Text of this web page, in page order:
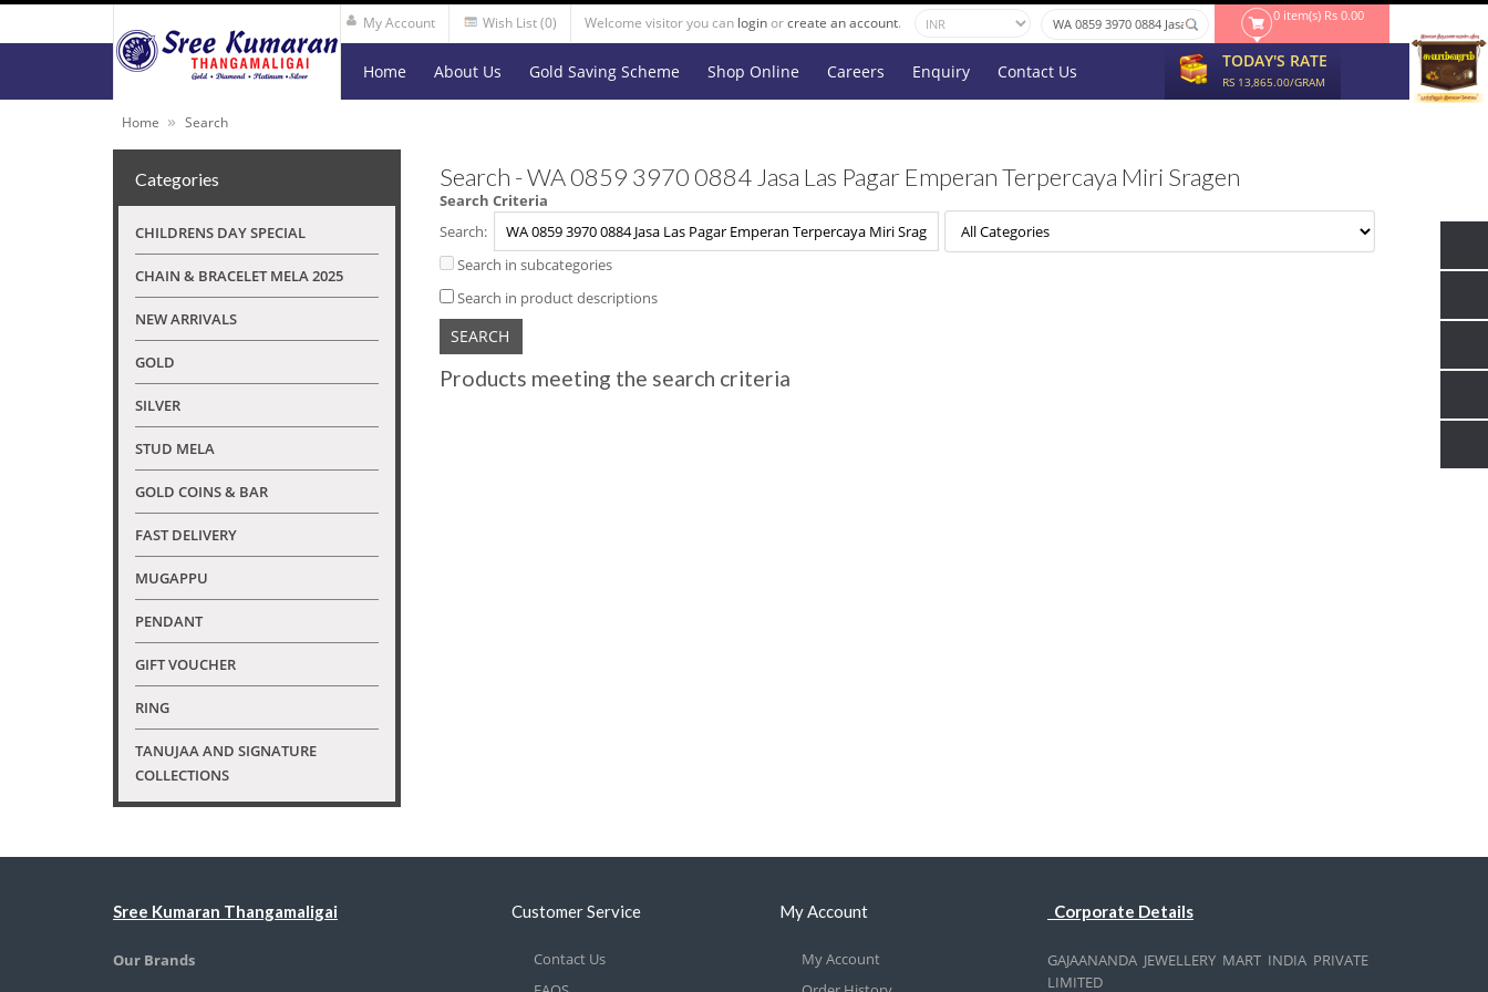
TODAY'S RATE
RS 13,865.00/GRAM
0 item(s) Rs 0.00
My Account Wish List (0) Welcome visitor you can loginorcreate an account.
Home About Us Gold Saving Scheme Shop Online Careers Enquiry Contact Us
Home » Search
Search - WA 0859 3970 0884 Jasa Las Pagar Emperan Terpercaya Miri Sragen
Search Criteria
Search:
Search in subcategories
Search in product descriptions
Products meeting the search criteria
Categories
CHILDRENS DAY SPECIAL
CHAIN & BRACELET MELA 2025
NEW ARRIVALS
GOLD
SILVER
STUD MELA
GOLD COINS & BAR
FAST DELIVERY
MUGAPPU
PENDANT
GIFT VOUCHER
RING
TANUJAA AND SIGNATURE
COLLECTIONS
Sree Kumaran Thangamaligai
Our Brands
Customer Service
Contact Us
My Account
My Account
Corporate Details
GAJAANANDA JEWELLERY MART INDIA PRIVATE
LIMITED